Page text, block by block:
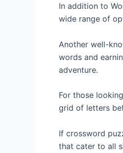
In addition to
wide range of
Another well-
words and
adventure.
For those
grid of letters
If crossword
that cater to all